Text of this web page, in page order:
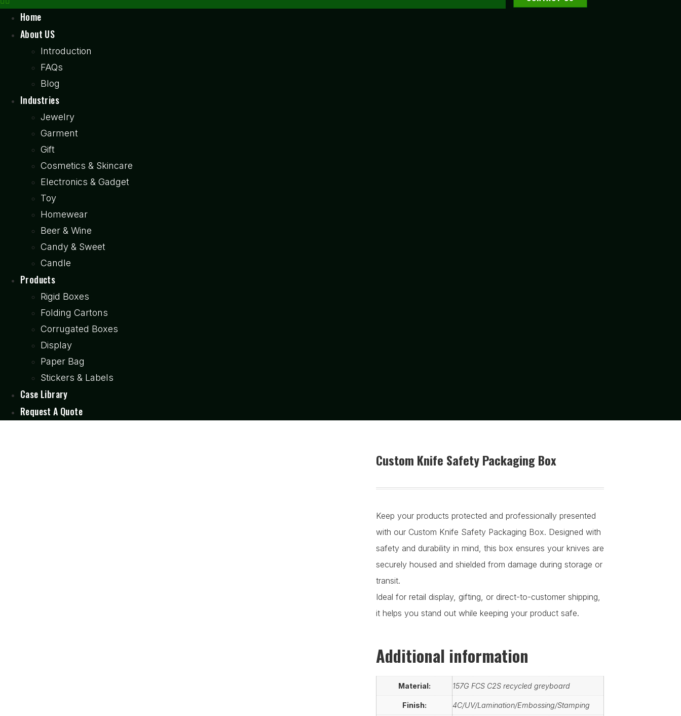
Home
About US
Introduction
FAQs
Blog
Industries
Jewelry
Garment
Gift
Cosmetics & Skincare
Electronics & Gadget
Toy
Homewear
Beer & Wine
Candy & Sweet
Candle
Products
Rigid Boxes
Folding Cartons
Corrugated Boxes
Display
Paper Bag
Stickers & Labels
Case Library
Request A Quote
Custom Knife Safety Packaging Box
Keep your products protected and professionally presented
with our Custom Knife Safety Packaging Box. Designed with
safety and durability in mind, this box ensures your knives are
securely housed and shielded from damage during storage or
transit.
Ideal for retail display, gifting, or direct-to-customer shipping,
it helps you stand out while keeping your product safe.
Additional information
Material: 157G FCS C2S recycled greyboard
Finish: 4C/UV/Lamination/Embossing/Stamping